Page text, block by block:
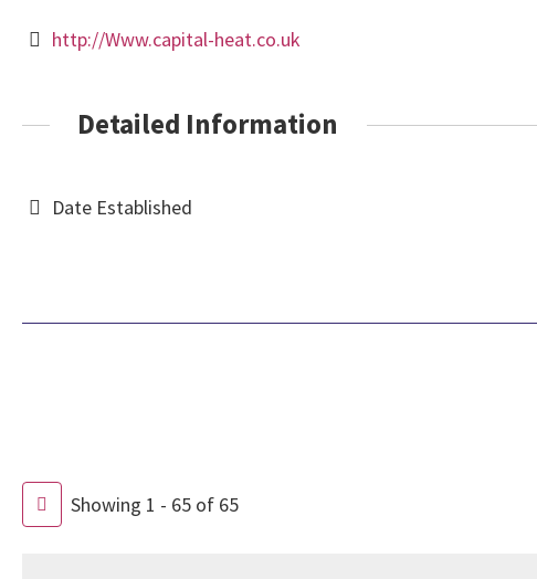
http://Www.capital-heat.co.uk
Detailed Information
Date Established
Showing 1 - 65 of 65